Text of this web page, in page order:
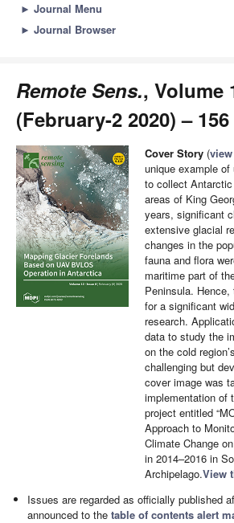
► Journal Menu
► Journal Browser
Remote Sens., Volume
(February-2 2020) –
Cover Story (
unique example
to collect
areas of King
years, significant
extensive glacial
changes in the
fauna and flora
maritime part of
Peninsula.
for a significant
research.
data to study the
on the cold
challenging but
cover image was
implementation of
project entitled
Approach to
Climate Change
in 2014–2016 in
Archipelago.View
Issues are regarded as officially published
announced to thetable of contents alert